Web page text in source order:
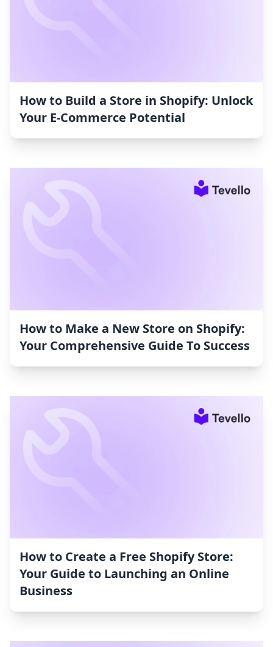
How to Build a Store in Shopify: Unlock
Your E-Commerce Potential
How to Make a New Store on Shopify:
Your Comprehensive Guide To Success
How to Create a Free Shopify Store:
Your Guide to Launching an Online
Business